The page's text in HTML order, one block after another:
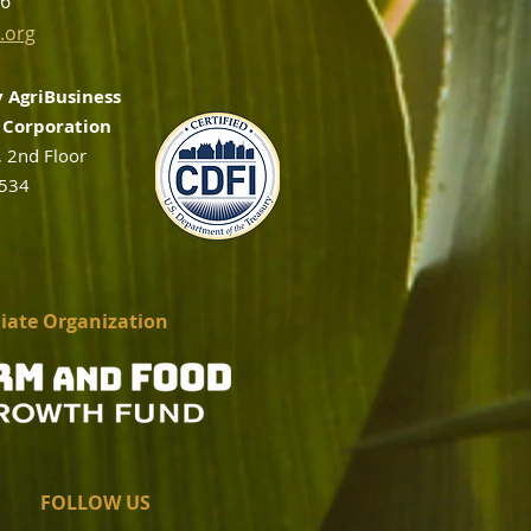
AgriBusiness
2nd Floor
Organization
FOLLOW US